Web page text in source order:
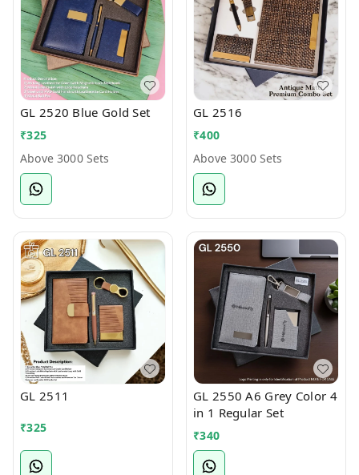
GL 2520 Blue Gold Set
₹325
Above 3000 Sets
GL 2516
₹400
Above 3000 Sets
GL 2511
₹325
GL 2550 A6 Grey Color 4
in 1 Regular Set
₹340